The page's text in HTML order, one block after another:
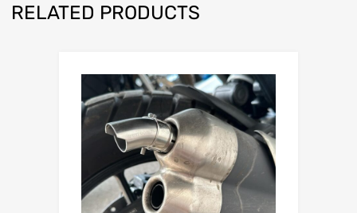
RELATED PRODUCTS